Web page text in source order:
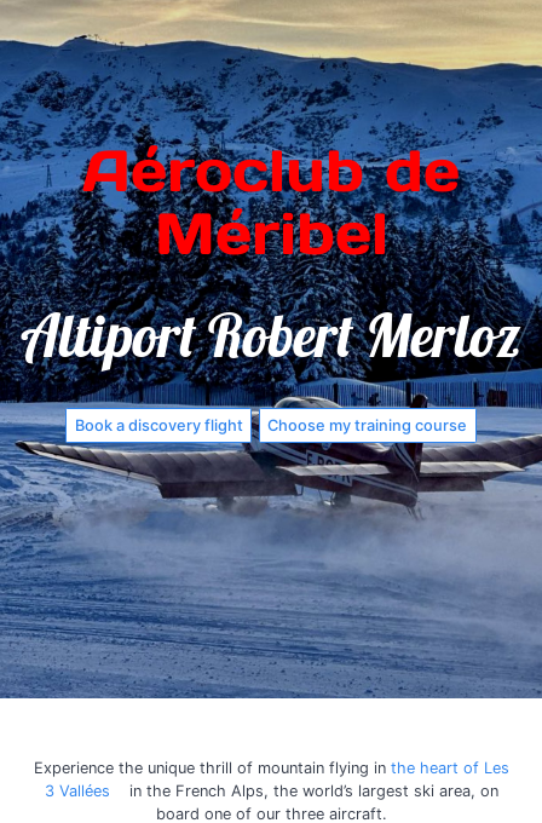
Aéroclub de
Méribel
Altiport Robert Merloz
Book a discovery flight Choose my training course
Experience the unique thrill of mountain flying in the heart of Les
3 Vallées
in the French Alps, the world’s largest ski area, on
board one of our three aircraft.